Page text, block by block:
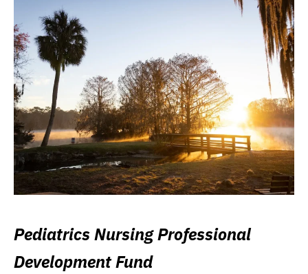
Pediatrics Nursing Professional
Development Fund